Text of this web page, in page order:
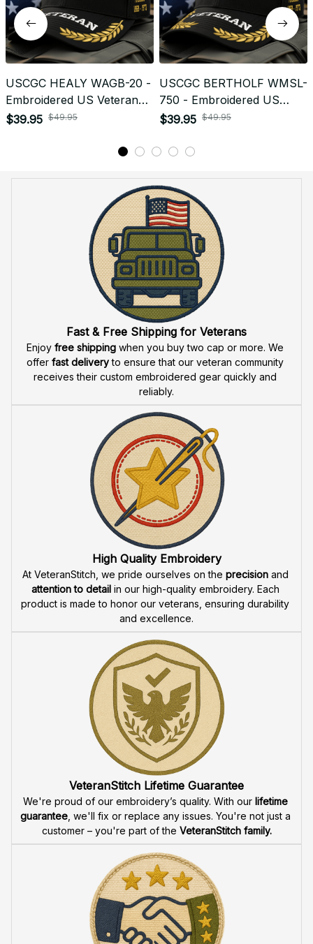
USCGC HEALY WAGB-20 -
Embroidered US Veteran
Cap | VeteranStitch
$39.95 $49.95
USCGC BERTHOLF WMSL-
750 - Embroidered US
Veteran Cap | VeteranStitch
$39.95 $49.95
Fast & Free Shipping for Veterans
Enjoy free shipping when you buy two cap or more. We
offer fast delivery to ensure that our veteran community
receives their custom embroidered gear quickly and
reliably.
High Quality Embroidery
At VeteranStitch, we pride ourselves on the precision
attention to detail in our high-quality embroidery. Each
product is made to honor our veterans, ensuring durability
and excellence.
VeteranStitch Lifetime Guarantee
We're proud of our embroidery’s quality. With our lifetime
guarantee, we'll fix or replace any issues. You're not just a
customer – you're part of the VeteranStitch family.